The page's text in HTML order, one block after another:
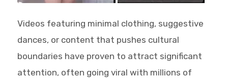
Videos featuring minimal clothing, suggestive
dances, or content that pushes cultural
boundaries have proven to attract significant
attention, often going viral with millions of